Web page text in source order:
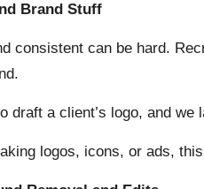
Brand Stuff
consistent can be hard.
draft a client’s logo, and
logos, icons, or ads,